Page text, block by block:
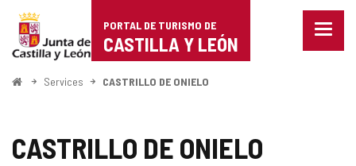
Portal
de
Turismo
Castilla
PORTAL DE TURISMO DE
CASTILLA Y LEÓN
Menu
HomeServices CASTRILLO DE ONIELO
CASTRILLO DE ONIELO